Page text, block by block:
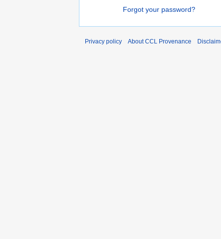
Forgot your password?
Privacy policy About CCL Provenance